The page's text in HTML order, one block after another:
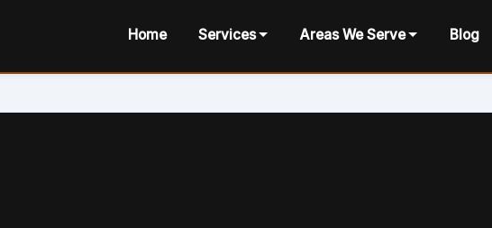
Home Services Areas We Serve Blog